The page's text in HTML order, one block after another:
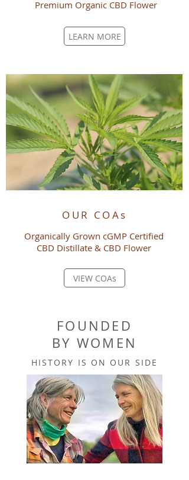
Premium Organic CBD Flower
LEARN MORE
OUR COAs
Organically Grown cGMP Certified
CBD Distillate & CBD Flower
VIEW COAs
FOUNDED
BY WOMEN
HISTORY IS ON OUR SIDE